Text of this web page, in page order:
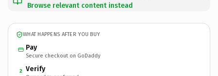
Browse relevant content instead
WHAT HAPPENS AFTER YOU BUY
Pay
Secure checkout on GoDaddy
2 Verify